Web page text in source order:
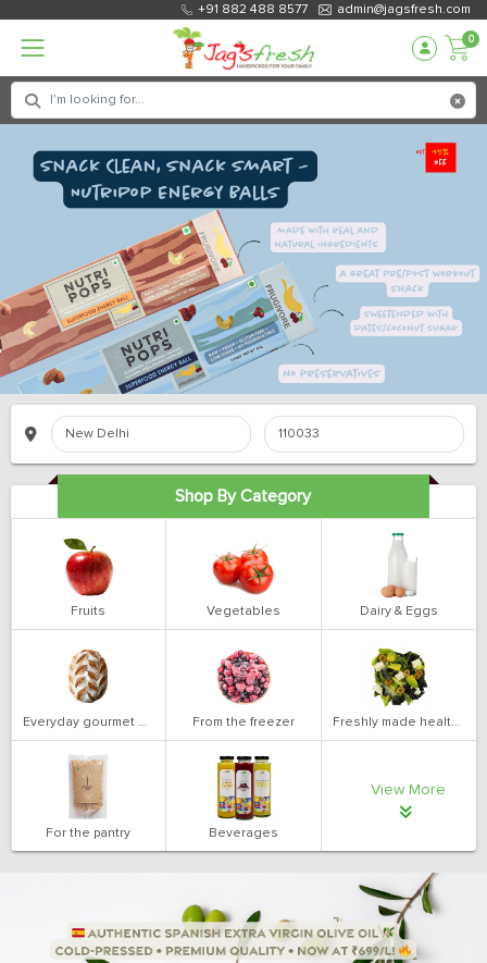
+91 882 488 8577 admin@jagsfresh.com
0
Shop By Category
Fruits Vegetables Dairy & Eggs
Everyday gourmet bakery From the freezer Freshly made health salads
For the pantry Beverages
View More